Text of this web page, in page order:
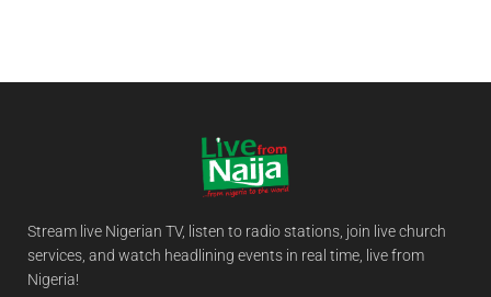
Stream live Nigerian TV, listen to radio stations, join live church
services, and watch headlining events in real time, live from
Nigeria!